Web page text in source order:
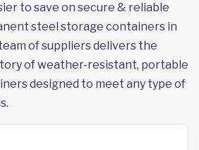
to save on secure & reliable
steel storage containers in
of suppliers delivers the
of weather-resistant, portable
designed to meet any type of